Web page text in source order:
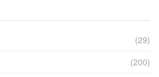
(29)
(200)